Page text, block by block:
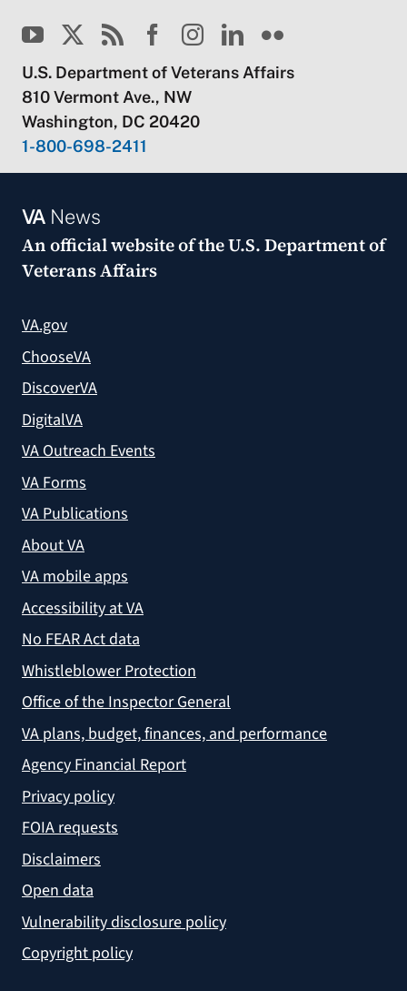
U.S. Department of Veterans Affairs
810 Vermont Ave., NW
Washington, DC 20420
1-800-698-2411
VANews
An official website of theU.S. Department of
Veterans Affairs
VA.gov
ChooseVA
DiscoverVA
DigitalVA
VA Outreach Events
VA Forms
VA Publications
About VA
VA mobile apps
Accessibility at VA
No FEAR Act data
Whistleblower Protection
Office of the Inspector General
VA plans, budget, finances, and performance
Agency Financial Report
Privacy policy
FOIA requests
Disclaimers
Open data
Vulnerability disclosure policy
Copyright policy